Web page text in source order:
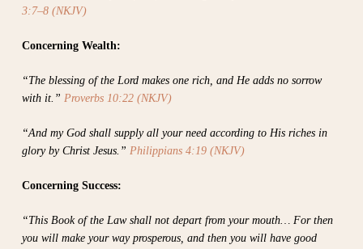
3:7–8 (NKJV)
Concerning Wealth:
“The blessing of the Lord makes one rich, and He adds no sorrow
with it.” Proverbs 10:22 (NKJV)
“And my God shall supply all your need according to His riches in
glory by Christ Jesus.” Philippians 4:19 (NKJV)
Concerning Success:
“This Book of the Law shall not depart from your mouth… For then
you will make your way prosperous, and then you will have good